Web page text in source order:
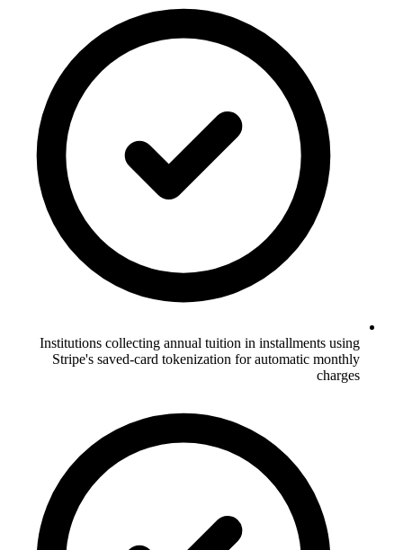
Institutions collecting annual tuition in installments using
Stripe's saved-card tokenization for automatic monthly
charges